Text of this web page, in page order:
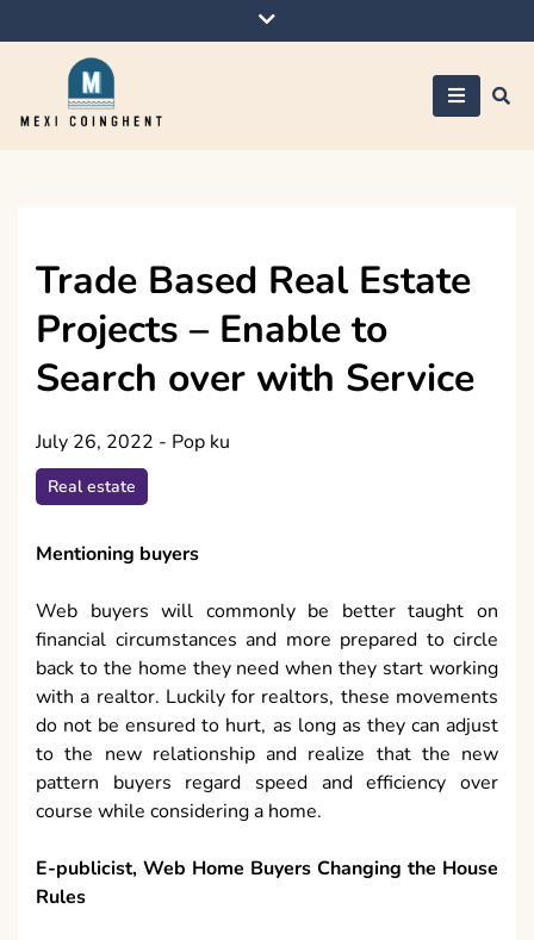
to
Trade Based Real Estate
Projects – Enable to
Search over with Service
July 26, 2022 - Pop ku
Real estate
Mentioning buyers
Web buyers will commonly be better taught on
financial circumstances and more prepared to circle
back to the home they need when they start working
with a realtor. Luckily for realtors, these movements
do not be ensured to hurt, as long as they can adjust
to the new relationship and realize that the new
pattern buyers regard speed and efficiency over
course while considering a home.
E-publicist, Web Home Buyers Changing the House
Rules